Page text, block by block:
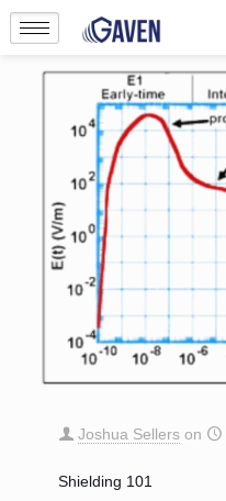
Joshua Sellers on
Shielding 101